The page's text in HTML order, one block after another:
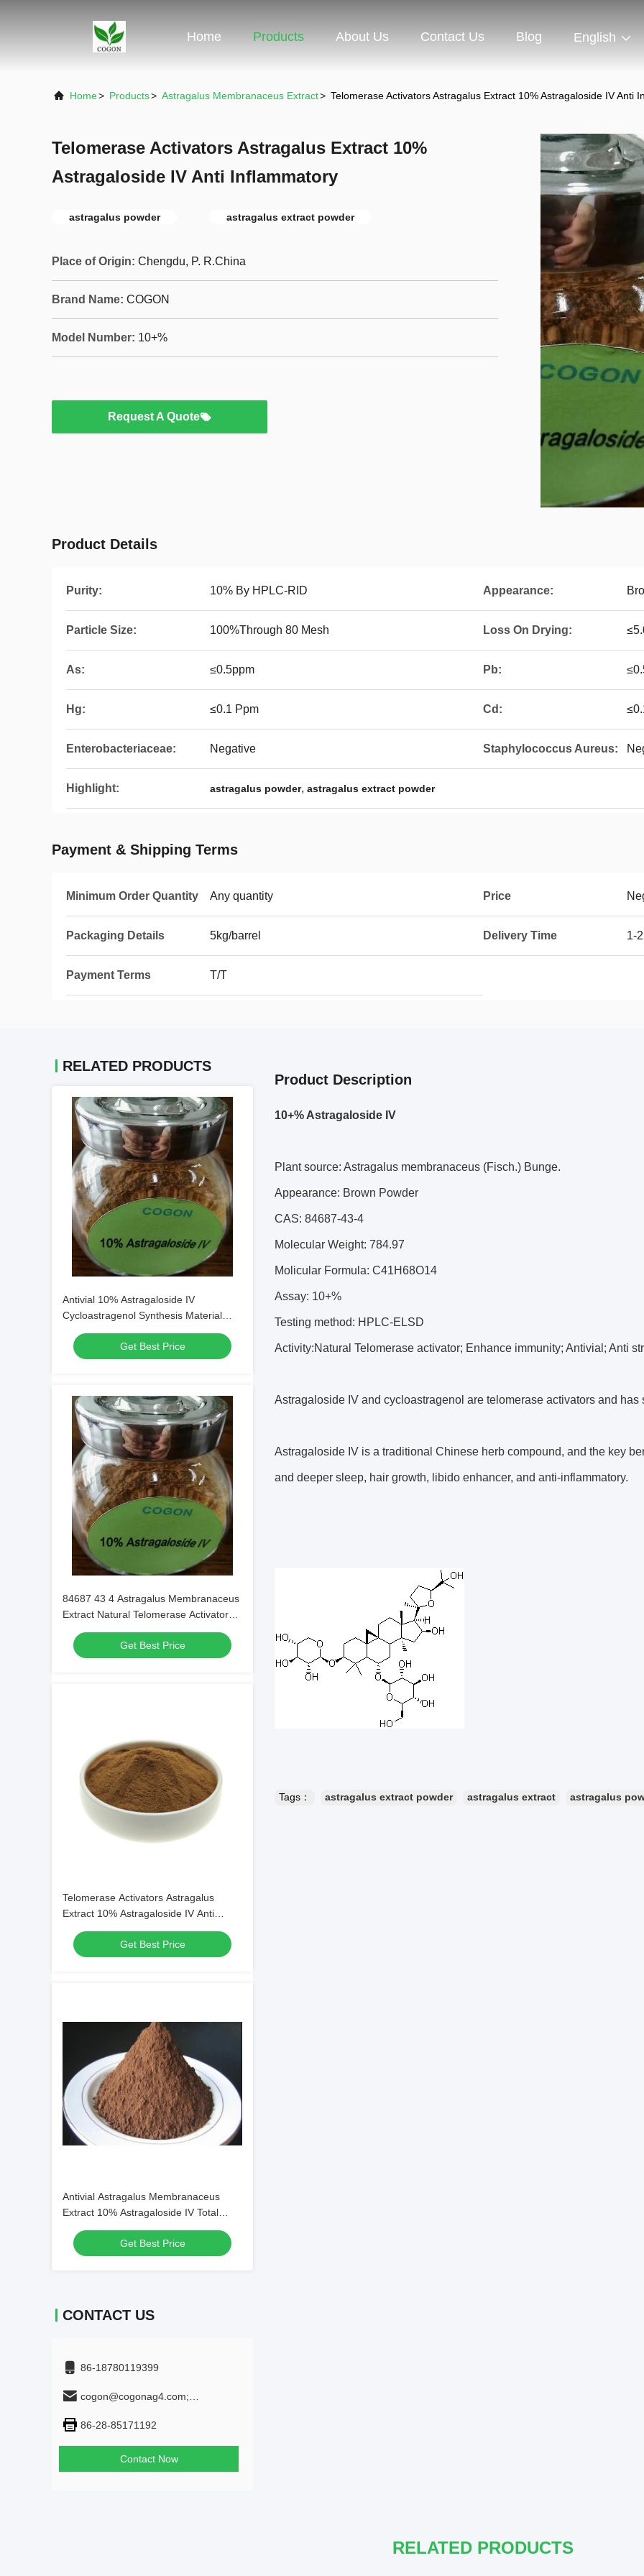
Home Products About Us Contact Us Blog English
Home> Products> Astragalus Membranaceus Extract> Telomerase Activators Astragalus Extract 10% Astragaloside IV Anti
Telomerase Activators Astragalus Extract 10%
Astragaloside IV Anti Inflammatory
astragalus powder astragalus extract powder
Place of Origin: Chengdu, P. R.China
Brand Name: COGON
Model Number: 10+%
Request A Quote
Product Details
Purity: 10% By HPLC-RID Appearance:
Particle Size: 100%Through 80 Mesh Loss On Drying:
As: ≤0.5ppm Pb:
Hg: ≤0.1 Ppm Cd:
Enterobacteriaceae: Negative Staphylococcus Aureus:
Highlight: astragalus powder, astragalus extract powder
Payment & Shipping Terms
Minimum Order Quantity Any quantity Price
Packaging Details 5kg/barrel Delivery Time 1-
Payment Terms T/T
RELATED PRODUCTS
Antivial 10% Astragaloside IV
Cycloastragenol Synthesis Material
Intermediates
Get Best Price
84687 43 4 Astragalus Membranaceus
Extract Natural Telomerase Activator
Anti Stress
Get Best Price
Telomerase Activators Astragalus
Extract 10% Astragaloside IV Anti
Inflammatory
Get Best Price
Antivial Astragalus Membranaceus
Extract 10% Astragaloside IV Total
Bacteria Count 1000cfu/G
Get Best Price
CONTACT US
86-18780119399
cogon@cogonag4.com;
86-28-85171192
Contact Now
Product Description
10+% Astragaloside IV
Plant source: Astragalus membranaceus (Fisch.) Bunge.
Appearance: Brown Powder
CAS: 84687-43-4
Molecular Weight: 784.97
Molicular Formula: C41H68O14
Assay: 10+%
Testing method: HPLC-ELSD
Activity:Natural Telomerase activator; Enhance immunity; Antivial; Anti
Astragaloside IV and cycloastragenol are telomerase activators and
Astragaloside IV is a traditional Chinese herb compound, and the key
and deeper sleep, hair growth, libido enhancer, and anti-inflammatory.
Tags： astragalus extract powder astragalus extract astragalus
RELATED PRODUCTS